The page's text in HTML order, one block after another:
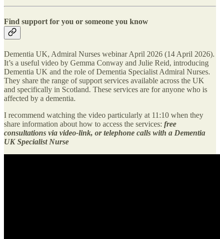
Find support for you or someone you know
Dementia UK, Admiral Nurses webinar April 2026 (14 April 2026).
It’s a useful video by Gemma Conway and Julie Reid, introducing
Dementia UK and the role of Dementia Specialist Admiral Nurses.
They share the range of support services available across the UK
and specifically in Scotland. These services are for anyone who is
affected by a dementia.
I recommend watching the video particularly at 11:10 when they
share information about how to access the services: free
consultations via video-link, or telephone calls with a Dementia
UK Specialist Nurse